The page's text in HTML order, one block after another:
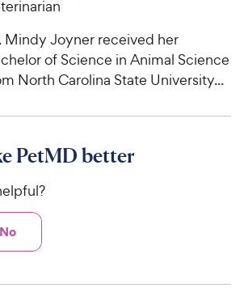
Mindy Joyner received her
of Science in Animal Science
North Carolina State University...
PetMD better
No